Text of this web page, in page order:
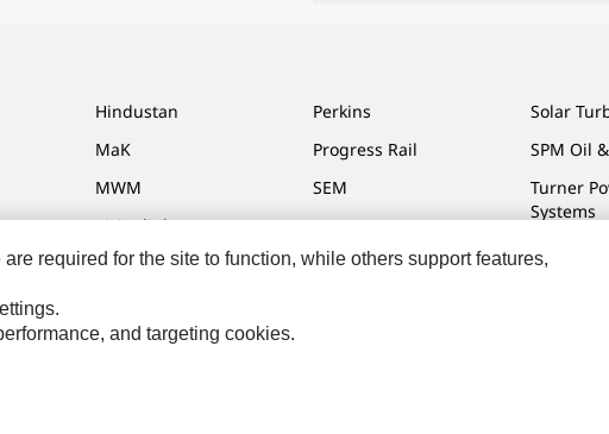
Hindustan
MaK
MWM
Visionlink
Perkins
Progress Rail
SEM
Solar
SPM Oil
Turner
Systems
Site Map Cookie Settings Legal Do Not Sell Or Share My
required for the site to function, while others support features,
and targeting cookies.